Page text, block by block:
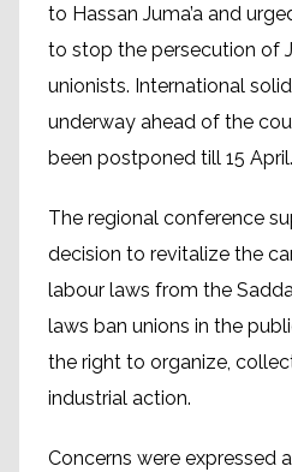
to Hassan Juma’a and
to stop the persecution of
unionists. International
underway ahead of the
been postponed till 15 April.
The regional conference
decision to revitalize the
labour laws from the
laws ban unions in the
the right to organize,
industrial action.
Concerns were expressed